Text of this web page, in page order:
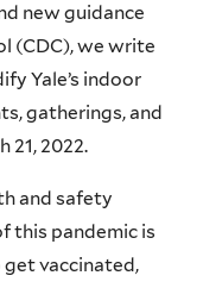
new guidance
(CDC), we write
Yale’s indoor
gatherings, and
21, 2022.
and safety
this pandemic is
vaccinated,